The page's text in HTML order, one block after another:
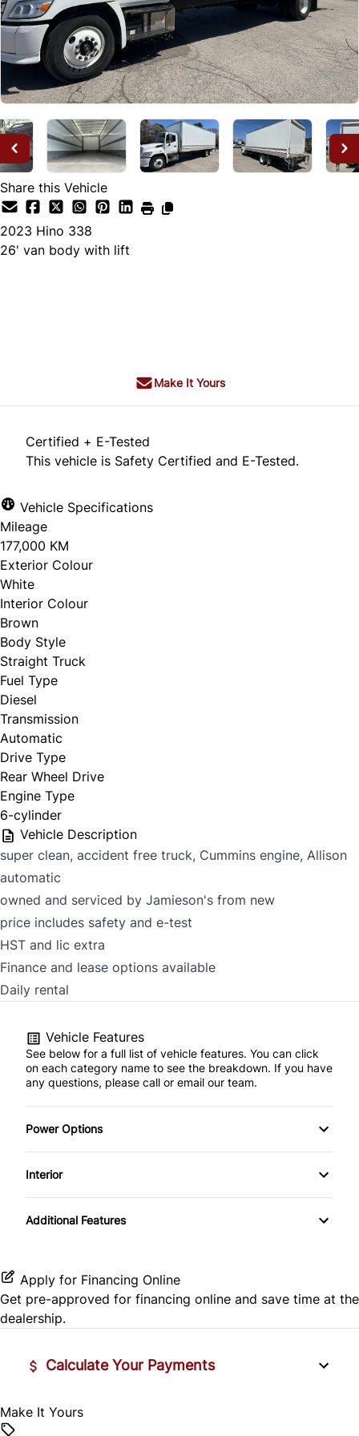
Share this Vehicle
2023 Hino 338
26' van body with lift
Make It Yours
Certified + E-Tested
This vehicle is Safety Certified and E-Tested.
Vehicle Specifications
Mileage
177,000 KM
Exterior Colour
White
Interior Colour
Brown
Body Style
Straight Truck
Fuel Type
Diesel
Transmission
Automatic
Drive Type
Rear Wheel Drive
Engine Type
6-cylinder
Vehicle Description
super clean, accident free truck, Cummins engine, Allison
automatic
owned and serviced by Jamieson's from new
price includes safety and e-test
HST and lic extra
Finance and lease options available
Daily rental
Vehicle Features
See below for a full list of vehicle features. You can click
on each category name to see the breakdown. If you have
any questions, please call or email our team.
Power Options
Power Mirrors
Interior
Air Conditioning
Keyless Entry
Additional Features
Apply for Financing Online
Get pre-approved for financing online and save time at the
dealership.
Calculate Your Payments
Vehicle Price
Make It Yours